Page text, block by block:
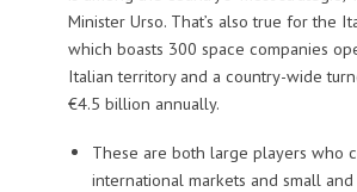
Minister Urso. That’s also true for the
which boasts 300 space companies
Italian territory and a country-wide
€4.5 billion annually.
These are both large players who
international markets and small